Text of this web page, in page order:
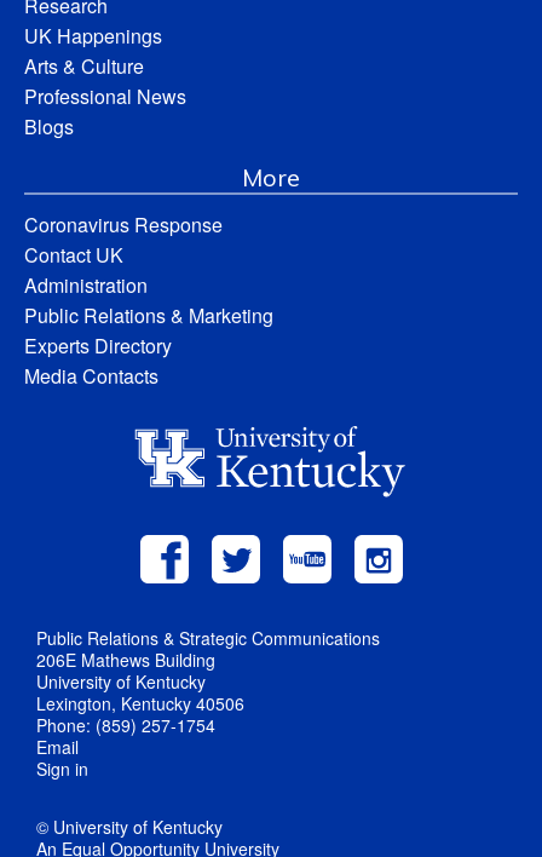
Research
UK Happenings
Arts & Culture
Professional News
Blogs
More
Coronavirus Response
Contact UK
Administration
Public Relations & Marketing
Experts Directory
Media Contacts
Public Relations & Strategic Communications
206E Mathews Building
University of Kentucky
Lexington, Kentucky 40506
Phone: (859) 257-1754
Email
Sign in
© University of Kentucky
An Equal Opportunity University